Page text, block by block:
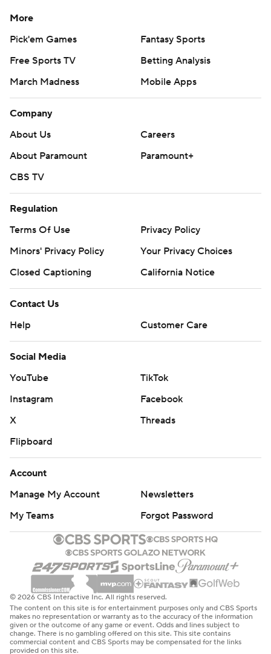
More
Pick'em Games
Fantasy Sports
Free Sports TV
Betting Analysis
March Madness
Mobile Apps
Company
About Us
Careers
About Paramount
Paramount+
CBS TV
Regulation
Terms Of Use
Privacy Policy
Minors' Privacy Policy
Your Privacy Choices
Closed Captioning
California Notice
Contact Us
Help
Customer Care
Social Media
YouTube
TikTok
Instagram
Facebook
X
Threads
Flipboard
Account
Manage My Account
Newsletters
My Teams
Forgot Password
© 2026 CBS Interactive Inc. All rights reserved.
The content on this site is for entertainment purposes only and CBS Sports
makes no representation or warranty as to the accuracy of the information
given or the outcome of any game or event. Odds and lines subject to
change. There is no gambling offered on this site. This site contains
commercial content and CBS Sports may be compensated for the links
provided on this site.